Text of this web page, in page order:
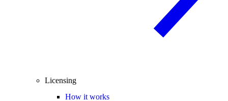
Licensing
How it works